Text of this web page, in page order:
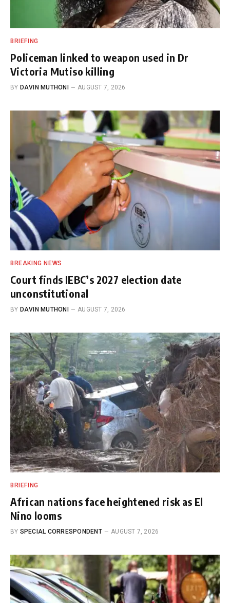
BRIEFING
Policeman linked to weapon used in Dr
Victoria Mutiso killing
BY DAVIN MUTHONI AUGUST 7, 2026
BREAKING NEWS
Court finds IEBC’s 2027 election date
unconstitutional
BY DAVIN MUTHONI AUGUST 7, 2026
BRIEFING
African nations face heightened risk as El
Nino looms
BY SPECIAL CORRESPONDENT AUGUST 7, 2026